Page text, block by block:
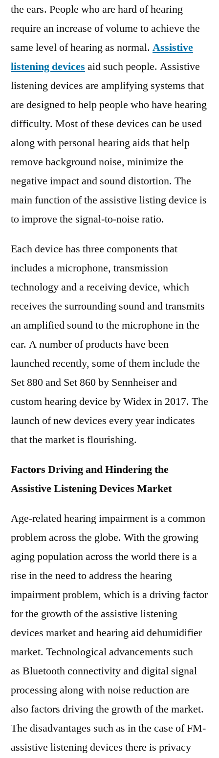
2021
by
Applications,
Key
Players,
Products
Application
Types
and
Information
Analysis
2028
the ears. People who are hard of hearing
require an increase of volume to achieve the
same level of hearing as normal. Assistive
listening devices aid such people. Assistive
listening devices are amplifying systems that
are designed to help people who have hearing
difficulty. Most of these devices can be used
along with personal hearing aids that help
remove background noise, minimize the
negative impact and sound distortion. The
main function of the assistive listing device is
to improve the signal-to-noise ratio.
Each device has three components that
includes a microphone, transmission
technology and a receiving device, which
receives the surrounding sound and transmits
an amplified sound to the microphone in the
ear. A number of products have been
launched recently, some of them include the
Set 880 and Set 860 by Sennheiser and
custom hearing device by Widex in 2017. The
launch of new devices every year indicates
that the market is flourishing.
Factors Driving and Hindering the
Assistive Listening Devices Market
Age-related hearing impairment is a common
problem across the globe. With the growing
aging population across the world there is a
rise in the need to address the hearing
impairment problem, which is a driving factor
for the growth of the assistive listening
devices market and hearing aid dehumidifier
market. Technological advancements such
as Bluetooth connectivity and digital signal
processing along with noise reduction are
also factors driving the growth of the market.
The disadvantages such as in the case of FM-
assistive listening devices there is privacy